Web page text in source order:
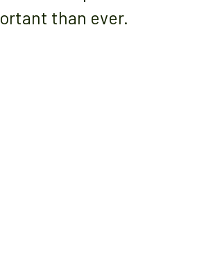
than ever.